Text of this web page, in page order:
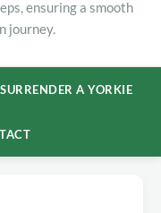
ensuring a smooth
journey.
SURRENDER A YORKIE